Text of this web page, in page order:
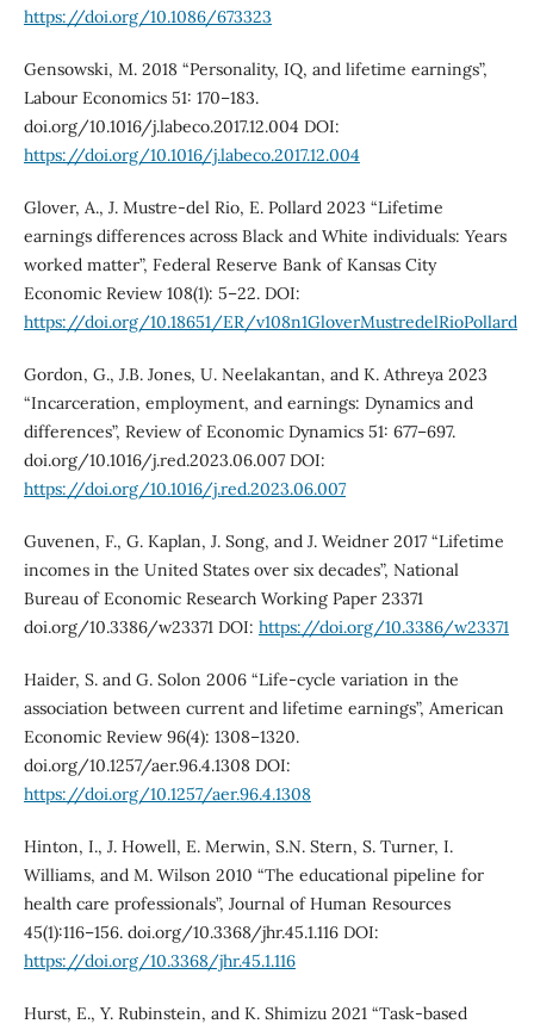
https://doi.org/10.1086/673323
Gensowski, M. 2018 “Personality, IQ, and lifetime earnings”,
Labour Economics 51: 170–183.
doi.org/10.1016/j.labeco.2017.12.004 DOI:
https://doi.org/10.1016/j.labeco.2017.12.004
Glover, A., J. Mustre-del Rio, E. Pollard 2023 “Lifetime
earnings differences across Black and White individuals: Years
worked matter”, Federal Reserve Bank of Kansas City
Economic Review 108(1): 5–22. DOI:
https://doi.org/10.18651/ER/v108n1GloverMustredelRioPollard
Gordon, G., J.B. Jones, U. Neelakantan, and K. Athreya 2023
“Incarceration, employment, and earnings: Dynamics and
differences”, Review of Economic Dynamics 51: 677–697.
doi.org/10.1016/j.red.2023.06.007 DOI:
https://doi.org/10.1016/j.red.2023.06.007
Guvenen, F., G. Kaplan, J. Song, and J. Weidner 2017 “Lifetime
incomes in the United States over six decades”, National
Bureau of Economic Research Working Paper 23371
doi.org/10.3386/w23371 DOI: https://doi.org/10.3386/w23371
Haider, S. and G. Solon 2006 “Life-cycle variation in the
association between current and lifetime earnings”, American
Economic Review 96(4): 1308–1320.
doi.org/10.1257/aer.96.4.1308 DOI:
https://doi.org/10.1257/aer.96.4.1308
Hinton, I., J. Howell, E. Merwin, S.N. Stern, S. Turner, I.
Williams, and M. Wilson 2010 “The educational pipeline for
health care professionals”, Journal of Human Resources
45(1):116–156. doi.org/10.3368/jhr.45.1.116 DOI:
https://doi.org/10.3368/jhr.45.1.116
Hurst, E., Y. Rubinstein, and K. Shimizu 2021 “Task-based